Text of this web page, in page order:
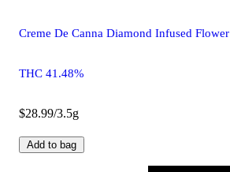
Creme De Canna Diamond Infused Flower
THC 41.48%
$28.99/3.5g
Add to bag